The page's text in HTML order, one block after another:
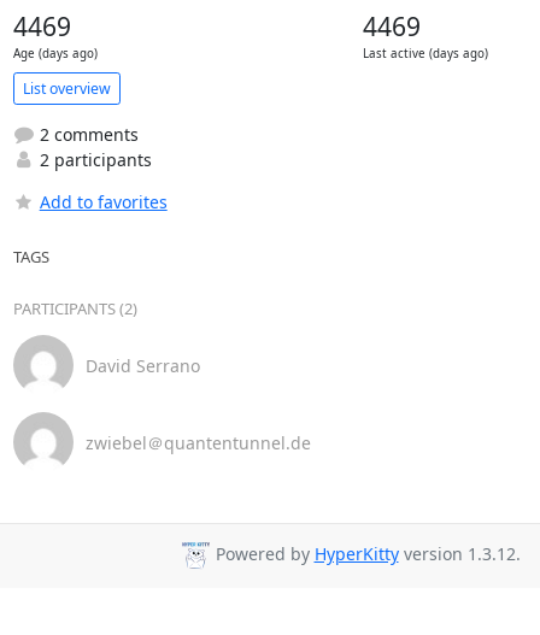
4469
Age (days ago)
4469
Last active (days ago)
List overview
2 comments
2 participants
Add to favorites
TAGS
PARTICIPANTS (2)
David Serrano
zwiebel＠quantentunnel.de
Powered by HyperKittyversion 1.3.12.